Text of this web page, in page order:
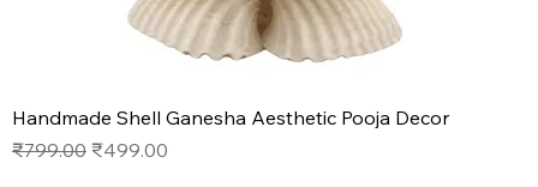
Handmade Shell Ganesha Aesthetic Pooja Decor
Regular Price
₹799.00 Sale Price
₹499.00